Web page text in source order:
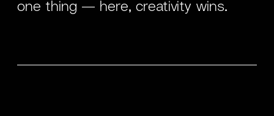
one thing — here, creativity wins.